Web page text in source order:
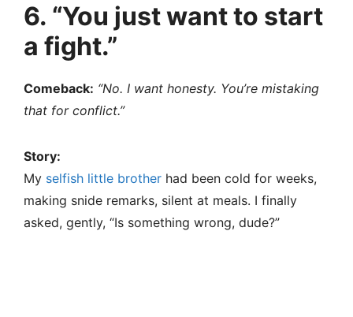
6. “You just want to start
a fight.”
Comeback: “No. I want honesty. You’re mistaking
that for conflict.”
Story:
My selfish little brother had been cold for weeks,
making snide remarks, silent at meals. I finally
asked, gently, “Is something wrong, dude?”